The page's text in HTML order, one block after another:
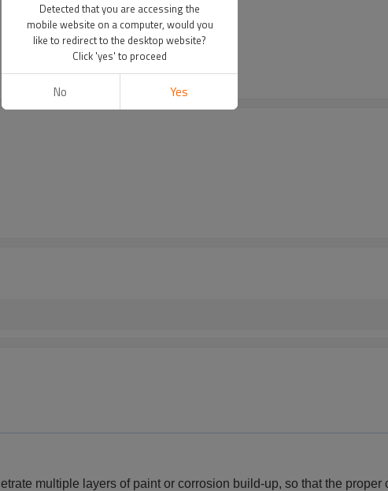
multiple layers of paint or corrosion build-up, so that the proper
Detected that you are accessing the
mobile website on a computer, would you
like to redirect to the desktop website?
Click 'yes' to proceed
No Yes